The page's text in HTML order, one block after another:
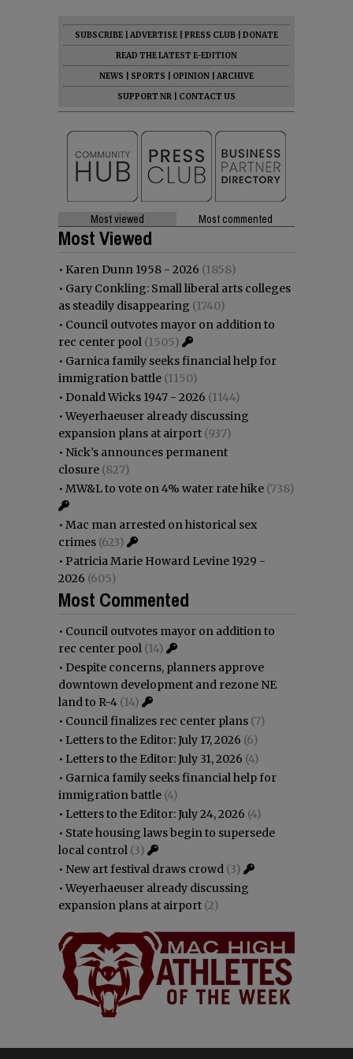
SUBSCRIBE ADVERTISE PRESS CLUB
DONATE
READ THE LATEST E-EDITION
NEWS
SPORTS OPINION
ARCHIVE
SUPPORT NR
CONTACT US
Most viewed Most commented
Most Viewed
• Karen Dunn 1958 - 2026 (1858)
• Gary Conkling: Small liberal arts colleges
as steadily disappearing (1740)
• Council outvotes mayor on addition to
rec center pool (1505)
• Garnica family seeks financial help for
immigration battle (1150)
• Donald Wicks 1947 - 2026 (1144)
•Weyerhaeuser already discussing
expansion plans at airport (937)
• Nick’s announces permanent
closure (827)
• MW&L to vote on 4% water rate hike (738)
• Mac man arrested on historical sex
crimes (623)
• Patricia Marie Howard Levine 1929 -
2026 (605)
Most Commented
• Council outvotes mayor on addition to
rec center pool (14)
• Despite concerns, planners approve
downtown development and rezone NE
land to R-4 (14)
• Council finalizes rec center plans (7)
• Letters to the Editor: July 17, 2026 (6)
• Letters to the Editor: July 31, 2026 (4)
• Garnica family seeks financial help for
immigration battle (4)
• Letters to the Editor: July 24, 2026 (4)
• State housing laws begin to supersede
local control (3)
• New art festival draws crowd (3)
•Weyerhaeuser already discussing
expansion plans at airport (2)